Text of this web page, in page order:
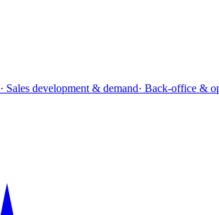
· Sales development & demand· Back-office &